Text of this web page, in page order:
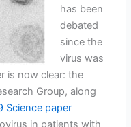
has been
debated
since the
virus was
is now clear: the
Group, along
Science paper
in patients with